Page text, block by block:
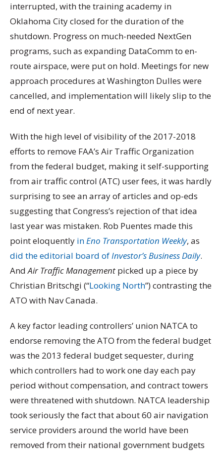
interrupted, with the training academy in
Oklahoma City closed for the duration of the
shutdown. Progress on much-needed NextGen
programs, such as expanding DataComm to en-
route airspace, were put on hold. Meetings for new
approach procedures at Washington Dulles were
cancelled, and implementation will likely slip to the
end of next year.
With the high level of visibility of the 2017-2018
efforts to remove FAA’s Air Traffic Organization
from the federal budget, making it self-supporting
from air traffic control (ATC) user fees, it was hardly
surprising to see an array of articles and op-eds
suggesting that Congress’s rejection of that idea
last year was mistaken. Rob Puentes made this
point eloquently inEno Transportation Weekly, as
did the editorial board ofInvestor’s Business Daily.
AndAir Traffic Management picked up a piece by
Christian Britschgi (“Looking North”) contrasting the
ATO with Nav Canada.
A key factor leading controllers’ union NATCA to
endorse removing the ATO from the federal budget
was the 2013 federal budget sequester, during
which controllers had to work one day each pay
period without compensation, and contract towers
were threatened with shutdown. NATCA leadership
took seriously the fact that about 60 air navigation
service providers around the world have been
removed from their national government budgets